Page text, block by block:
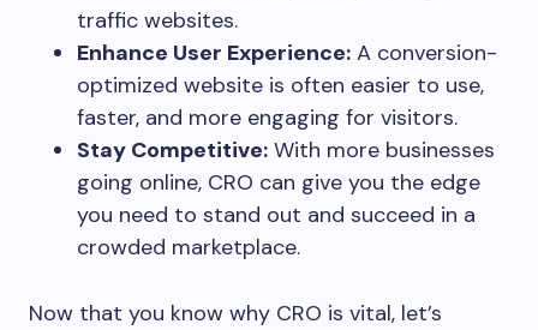
traffic websites.
Enhance User Experience: A conversion-
optimized website is often easier to use,
faster, and more engaging for visitors.
Stay Competitive: With more businesses
going online, CRO can give you the edge
you need to stand out and succeed in a
crowded marketplace.
Now that you know why CRO is vital, let’s